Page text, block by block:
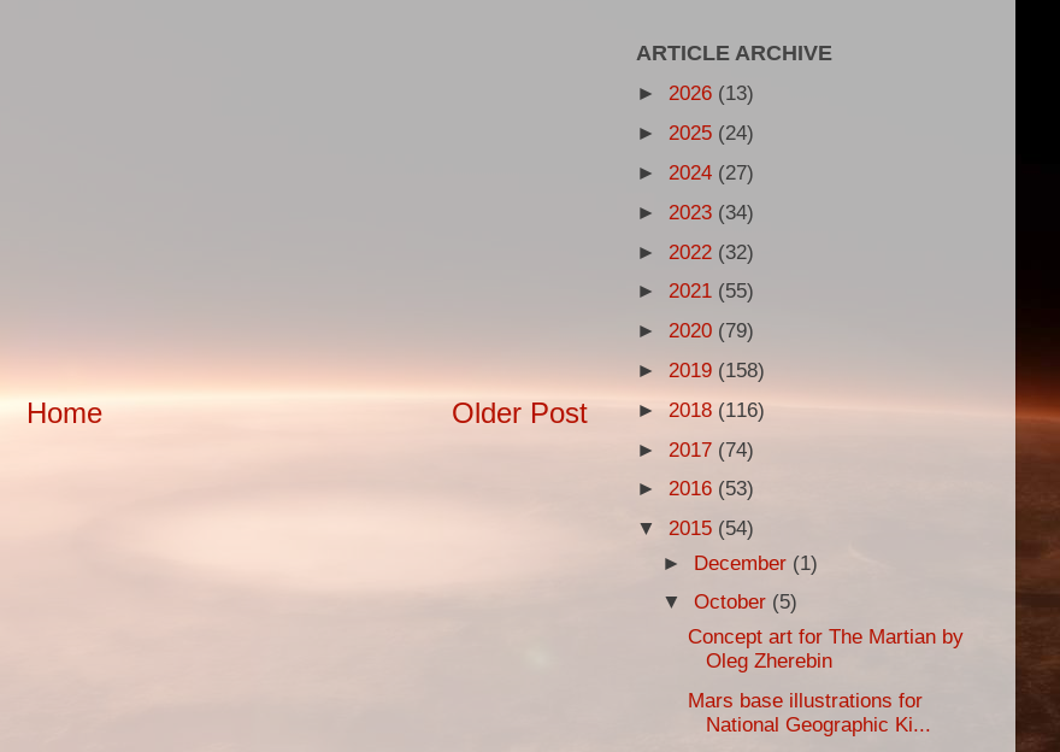
Older Post
Home
ARTICLE ARCHIVE
► 2026 (13)
► 2025 (24)
► 2024 (27)
► 2023 (34)
► 2022 (32)
► 2021 (55)
► 2020 (79)
► 2019 (158)
► 2018 (116)
► 2017 (74)
► 2016 (53)
▼ 2015 (54)
► December (1)
▼ October (5)
Concept art for The Martian by
Oleg Zherebin
Mars base illustrations for
National Geographic Ki...